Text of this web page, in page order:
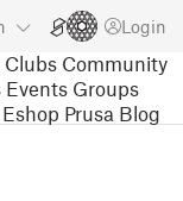
Login
Clubs Community
Events Groups
Prusa Blog